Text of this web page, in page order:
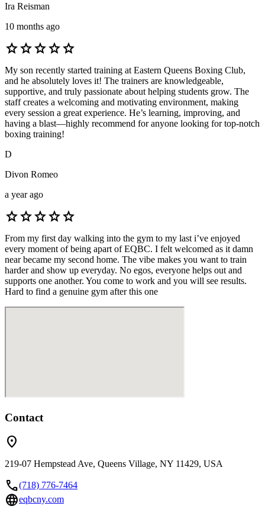
Ira Reisman
10 months ago
starstarstarstarstar
My son recently started training at Eastern Queens Boxing Club,
and he absolutely loves it! The trainers are knowledgeable,
supportive, and truly passionate about helping students grow. The
staff creates a welcoming and motivating environment, making
every session a great experience. He’s learning, improving, and
having a blast—highly recommend for anyone looking for top-notch
boxing training!
D
Divon Romeo
a year ago
starstarstarstarstar
From my first day walking into the gym to my last i’ve enjoyed
every moment of being apart of EQBC. I felt welcomed as it damn
near became my second home. The vibe makes you want to train
harder and show up everyday. No egos, everyone helps out and
supports one another. You come to work and you will see results.
Hard to find a genuine gym after this one
Contact
location_on
219-07 Hempstead Ave, Queens Village, NY 11429, USA
call(718) 776-7464
languageeqbcny.com